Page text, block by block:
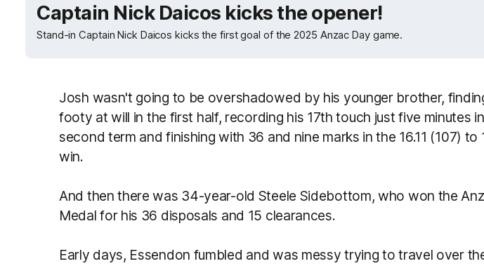
Captain Nick Daicos kicks the opener!
Stand-in Captain Nick Daicos kicks the first goal of the 2025 Anzac Day game.
Josh wasn't going to be overshadowed by his younger brother,
footy at will in the first half, recording his 17th touch just five minutes
second term and finishing with 36 and nine marks in the 16.11 (107) to
win.
And then there was 34-year-old Steele Sidebottom, who won the
Medal for his 36 disposals and 15 clearances.
Early days, Essendon fumbled and was messy trying to travel over